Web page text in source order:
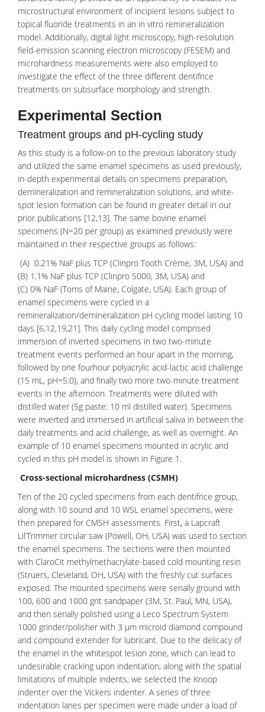
microstructural environment of incipient lesions subject to
topical fluoride treatments in an in vitro remineralization
model. Additionally, digital light microscopy, high-resolution
field-emission scanning electron microscopy(FESEM) and
microhardness measurements were also employed to
investigate the effect of the three different dentifrice
treatments on subsurface morphology and strength.
Experimental Section
Treatment groups and pH-cycling study
As this study is a follow-on to the previous laboratory study
and utilized the same enamel specimens as used previously,
in-depth experimental details on specimens preparation,
demineralization and remineralization solutions, and white-
spot lesion formation can be found in greater detail in our
prior publications [12,13]. The same bovine enamel
specimens (N=20 per group) as examined previously were
maintained in their respective groups as follows:
(A) 0.21% NaF plus TCP (Clinpro Tooth Crème, 3M, USA) and
(B) 1.1% NaF plus TCP (Clinpro 5000, 3M, USA) and
(C) 0% NaF (Toms of Maine, Colgate, USA). Each group of
enamel specimens were cycled in a
remineralization/demineralization pH cycling model lasting 10
days [6,12,19,21]. This daily cycling model comprised
immersion of inverted specimens in two two-minute
treatment events performed an hour apart in the morning,
followed by one fourhour polyacrylic acid-lactic acid challenge
(15 mL, pH=5.0), and finally two more two-minute treatment
events in the afternoon. Treatments were diluted with
distilled water (5g paste: 10 ml distilled water). Specimens
were inverted and immersed in artificial saliva in between the
daily treatments and acid challenge, as well as overnight. An
example of 10 enamel specimens mounted in acrylic and
cycled in this pH model is shown in Figure 1.
Cross-sectional microhardness (CSMH)
Ten of the 20 cycled specimens from each dentifrice group,
along with 10 sound and 10 WSL enamel specimens, were
then prepared for CMSH assessments. First, a Lapcraft
Lil’Trimmer circular saw (Powell, OH, USA) was used to section
the enamel specimens. The sections were then mounted
with ClaroCit methylmethacrylate-based cold mounting resin
(Struers, Cleveland, OH, USA) with the freshly cut surfaces
exposed. The mounted specimens were serially ground with
100, 600 and 1000 grit sandpaper (3M, St. Paul, MN, USA),
and then serially polished using a Leco Spectrum System
1000 grinder/polisher with 3 µm microid diamond compound
and compound extender for lubricant. Due to the delicacy of
the enamel in the whitespot lesion zone, which can lead to
undesirable cracking upon indentation, along with the spatial
limitations of multiple indents, we selected the Knoop
indenter over the Vickers indenter. A series of three
indentation lanes per specimen were made under a load of